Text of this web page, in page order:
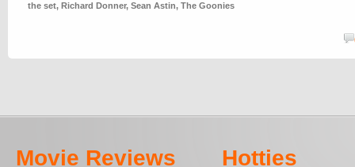
the set, Richard Donner, Sean Astin, The Goonies
Movie Reviews Hotties